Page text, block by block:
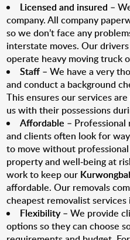
Licensed and insured –
company. All company
so we don’t face any
interstate moves. Our
operate heavy moving truck
Staff – We have a very
and conduct a background
This ensures our services
us with their possessions
Affordable – Professional
and clients often look for
to move without
property and well-being at
work to keep our
affordable. Our removals
cheapest removalist services
Flexibility– We provide
options so they can choose